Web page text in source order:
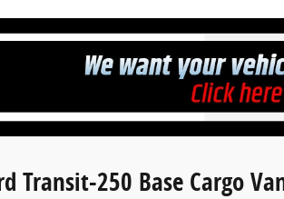
Transit-250 Base Cargo